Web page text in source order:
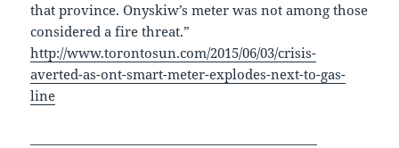
that province. Onyskiw’s meter was not among those
considered a fire threat.”
http://www.torontosun.com/2015/06/03/crisis-
averted-as-ont-smart-meter-explodes-next-to-gas-
line